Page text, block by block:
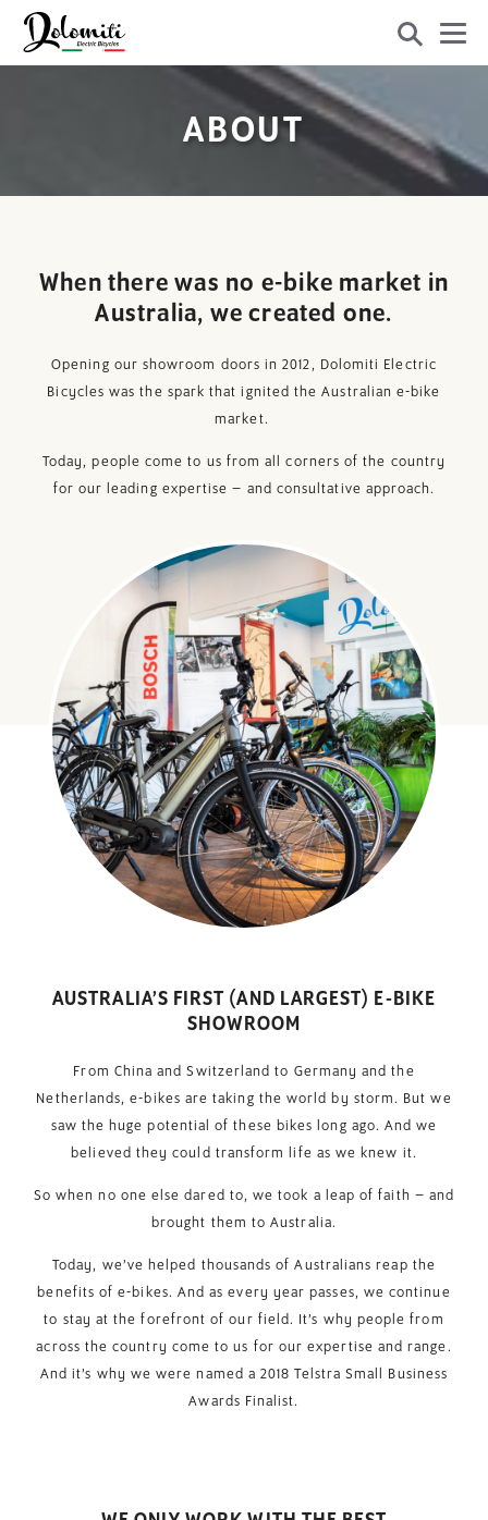
ABOUT
When there was no e-bike market in
Australia, we created one.
Opening our showroom doors in 2012, Dolomiti Electric
Bicycles was the spark that ignited the Australian e-bike
market.
Today, people come to us from all corners of the country
for our leading expertise – and consultative approach.
AUSTRALIA’S FIRST (AND LARGEST) E-BIKE
SHOWROOM
From China and Switzerland to Germany and the
Netherlands, e-bikes are taking the world by storm. But we
saw the huge potential of these bikes long ago. And we
believed they could transform life as we knew it.
So when no one else dared to, we took a leap of faith – and
brought them to Australia.
Today, we’ve helped thousands of Australians reap the
benefits of e-bikes. And as every year passes, we continue
to stay at the forefront of our field. It’s why people from
across the country come to us for our expertise and range.
And it’s why we were named a 2018 Telstra Small Business
Awards Finalist.